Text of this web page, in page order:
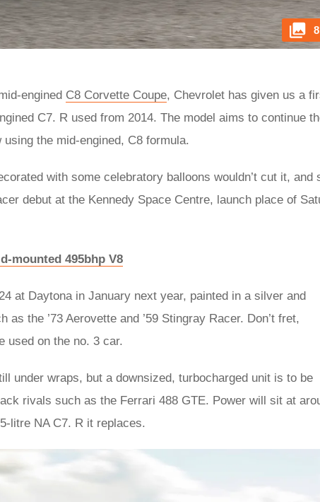
8
engined C8 Corvette Coupe, Chevrolet has given us a
C7. R used from 2014. The model aims to continue
the mid-engined, C8 formula.
with some celebratory balloons wouldn’t cut it, and
debut at the Kennedy Space Centre, launch place of
mounted 495bhp V8
at Daytona in January next year, painted in a silver and
the ’73 Aerovette and ’59 Stingray Racer. Don’t fret,
used on the no. 3 car.
under wraps, but a downsized, turbocharged unit is to be
rivals such as the Ferrari 488 GTE. Power will sit at
litre NA C7. R it replaces.